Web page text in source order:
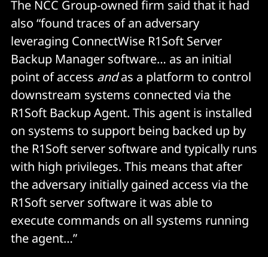
The NCC Group-owned firm said that it had
also “found traces of an adversary
leveraging ConnectWise R1Soft Server
Backup Manager software… as an initial
point of access andas a platform to control
downstream systems connected via the
R1Soft Backup Agent. This agent is installed
on systems to support being backed up by
the R1Soft server software and typically runs
with high privileges. This means that after
the adversary initially gained access via the
R1Soft server software it was able to
execute commands on all systems running
the agent…”